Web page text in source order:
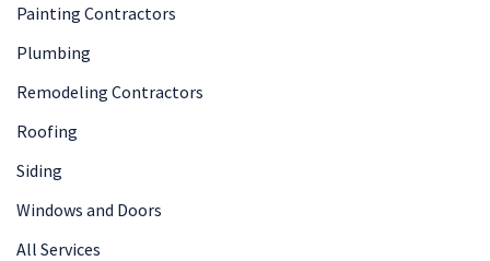
Painting Contractors
Plumbing
Remodeling Contractors
Roofing
Siding
Windows and Doors
All Services